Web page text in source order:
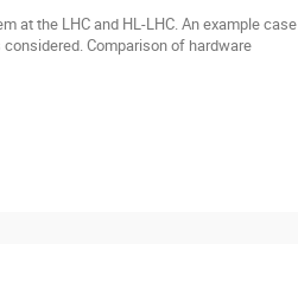
at the LHC and HL-LHC. An example case
Comparison of hardware